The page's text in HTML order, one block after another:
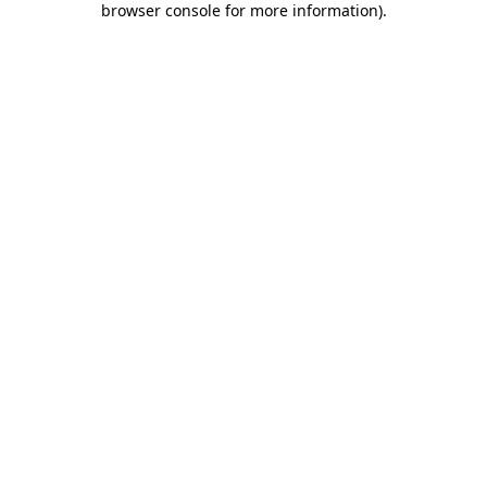
browser console for more information).